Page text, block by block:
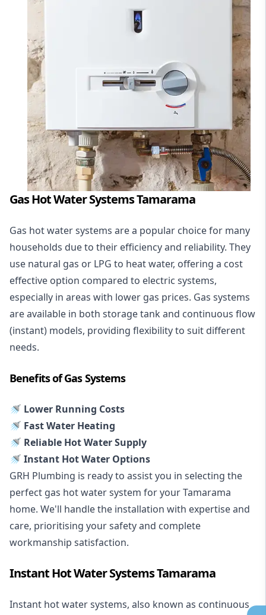
Gas Hot Water Systems Tamarama
Gas hot water systems are a popular choice for many
households due to their efficiency and reliability. They
use natural gas or LPG to heat water, offering a cost
effective option compared to electric systems,
especially in areas with lower gas prices. Gas systems
are available in both storage tank and continuous flow
(instant) models, providing flexibility to suit different
needs.
Benefits of Gas Systems
🚿 Lower Running Costs
🚿 Fast Water Heating
🚿 Reliable Hot Water Supply
🚿 Instant Hot Water Options
GRH Plumbing is ready to assist you in selecting the
perfect gas hot water system for your Tamarama
home. We'll handle the installation with expertise and
care, prioritising your safety and complete
workmanship satisfaction.
Instant Hot Water Systems Tamarama
Instant hot water systems, also known as continuous